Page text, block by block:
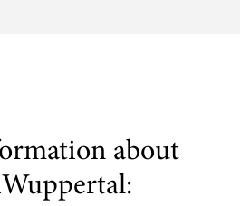
about